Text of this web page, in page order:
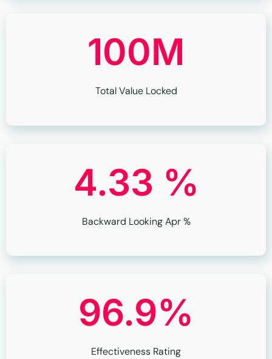
100M
Total Value Locked
4.33 %
Backward Looking Apr %
96.9%
Effectiveness Rating